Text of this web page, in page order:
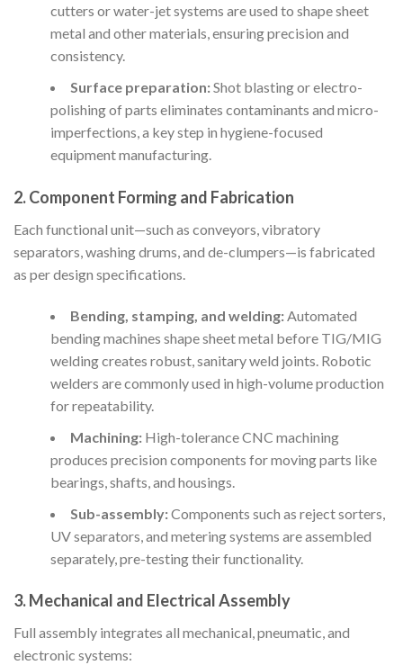
cutters or water-jet systems are used to shape sheet
metal and other materials, ensuring precision and
consistency.
Surface preparation:Shot blasting or electro-
polishing of parts eliminates contaminants and micro-
imperfections, a key step in hygiene-focused
equipment manufacturing.
2. Component Forming and Fabrication
Each functional unit—such as conveyors, vibratory
separators, washing drums, and de-clumpers—is fabricated
as per design specifications.
Bending, stamping, and welding:Automated
bending machines shape sheet metal before TIG/MIG
welding creates robust, sanitary weld joints. Robotic
welders are commonly used in high-volume production
for repeatability.
Machining:High-tolerance CNC machining
produces precision components for moving parts like
bearings, shafts, and housings.
Sub-assembly:Components such as reject sorters,
UV separators, and metering systems are assembled
separately, pre-testing their functionality.
3. Mechanical and Electrical Assembly
Full assembly integrates all mechanical, pneumatic, and
electronic systems: